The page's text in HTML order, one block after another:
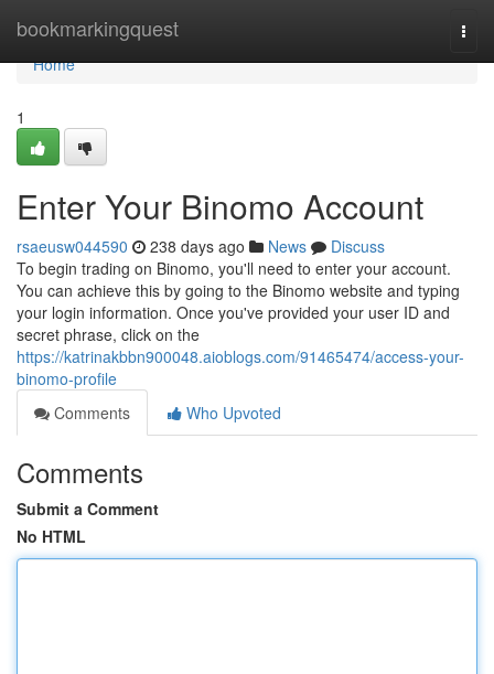
bookmarkingquest
Home
Home
1
Enter Your Binomo Account
rsaeusw044590 238 days ago News
Discuss
To begin trading on Binomo, you'll need to enter your account.
You can achieve this by going to the Binomo website and typing
your login information. Once you've provided your user ID and
secret phrase, click on the
https://katrinakbbn900048.aioblogs.com/91465474/access-your-
binomo-profile
Comments
Who Upvoted
Comments
Submit a Comment
No HTML